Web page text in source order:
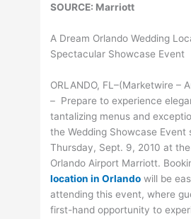
SOURCE: Marriott
A Dream Orlando Wedding
Spectacular Showcase Event
ORLANDO, FL–(Marketwire –
– Prepare to experience
tantalizing menus and
the Wedding Showcase Event
Thursday, Sept. 9, 2010 at
Orlando Airport Marriott.
location in Orlando will be
attending this event, where
first-hand opportunity to